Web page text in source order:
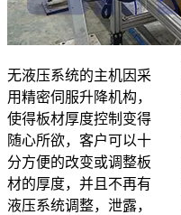
无液压系统的主机因采
用精密伺服升降机构，
使得板材厚度控制变得
随心所欲，客户可以十
分方便的改变或调整板
材的厚度，并且不再有
液压系统调整，泄露，